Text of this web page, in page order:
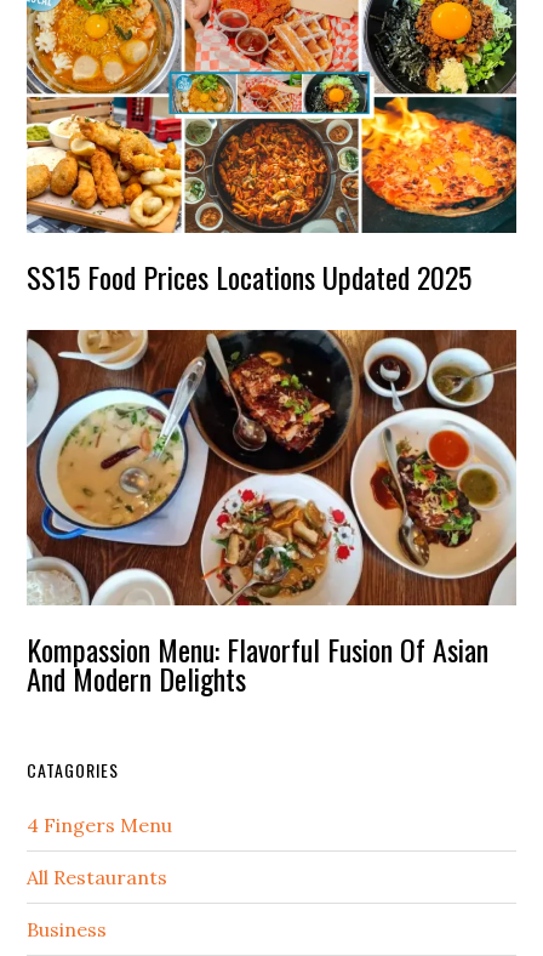
SS15 Food Prices Locations Updated 2025
Kompassion Menu: Flavorful Fusion Of Asian
And Modern Delights
CATAGORIES
4 Fingers Menu
All Restaurants
Business